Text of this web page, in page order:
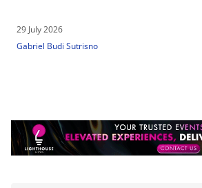
29 July 2026
Gabriel Budi Sutrisno